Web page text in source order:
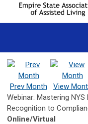
Prev Month View
Webinar: Mastering
Recognition to
Online/Virtual